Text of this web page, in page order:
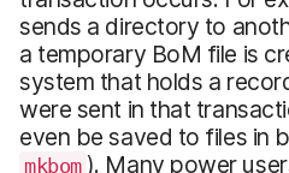
sends a directory to
a temporary BoM file is
system that holds a
were sent in that
even be saved to files in
mkbom ). Many power